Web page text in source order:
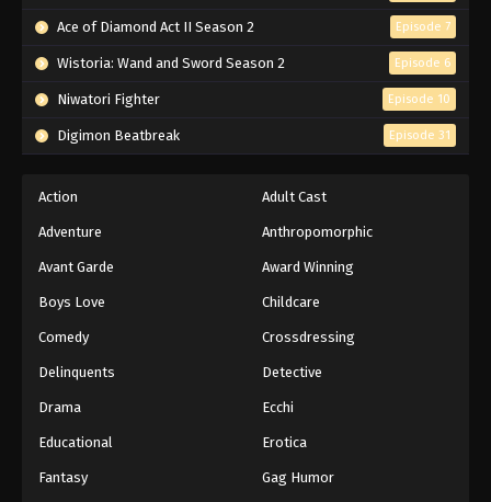
Naruto Episode 43 English Subbed
Naruto Episode 42 English Subbed
Eps 42 - Episode 42 - March 1, 2026
Naruto Episode 41 English Subbed
Eps 41 - Episode 41 - March 1, 2026
Naruto Episode 40 English Subbed
Eps 40 - Episode 40 - March 1, 2026
Naruto Episode 39 English Subbed
Eps 39 - Episode 39 - March 1, 2026
Eps 38 - Episode 38 - March 1, 2026
Ace of Diamond Act II Season 2 Episode 7
Wistoria: Wand and Sword Season 2 Episode 6
Niwatori Fighter Episode 10
Digimon Beatbreak Episode 31
Action Adult Cast
Adventure Anthropomorphic
Avant Garde Award Winning
Boys Love Childcare
Comedy Crossdressing
Delinquents Detective
Drama Ecchi
Educational Erotica
Fantasy Gag Humor